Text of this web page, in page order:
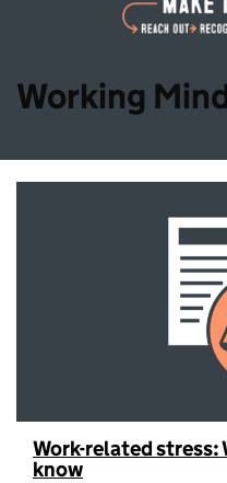
Working
Work-related stress:
know